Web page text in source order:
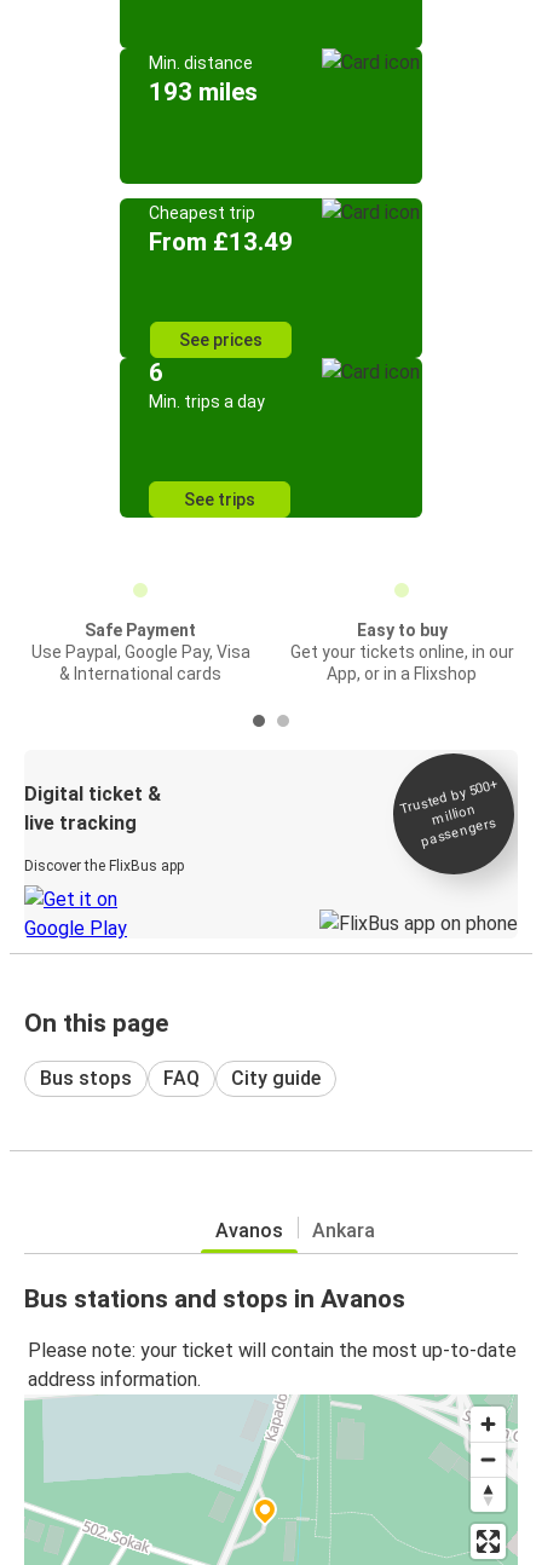
Min. distance
193 miles
Cheapest trip
From £13.49
See prices
6
Min. trips a day
See trips
Safe Payment
Use Paypal, Google Pay, Visa
& International cards
Easy to buy
Get your tickets online, in our
App, or in a Flixshop
Digital ticket &
live tracking
Discover the FlixBus app
Trusted by 500+
million
passengers
On this page
Bus stops FAQ City guide
Avanos Ankara
Bus stations and stops in Avanos
Please note: your ticket will contain the most up-to-date
address information.